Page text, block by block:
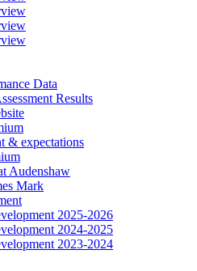
Data
Results
& expectations
Audenshaw
Mark
2025-2026
2024-2025
2023-2024